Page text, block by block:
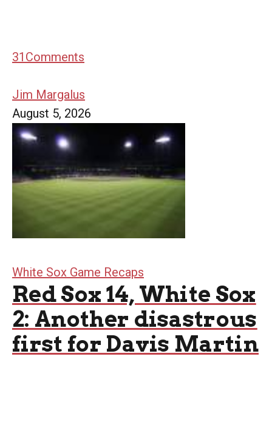
31 Comments
Jim Margalus
August 5, 2026
White Sox Game Recaps
Red Sox 14, White Sox
2: Another disastrous
first for Davis Martin